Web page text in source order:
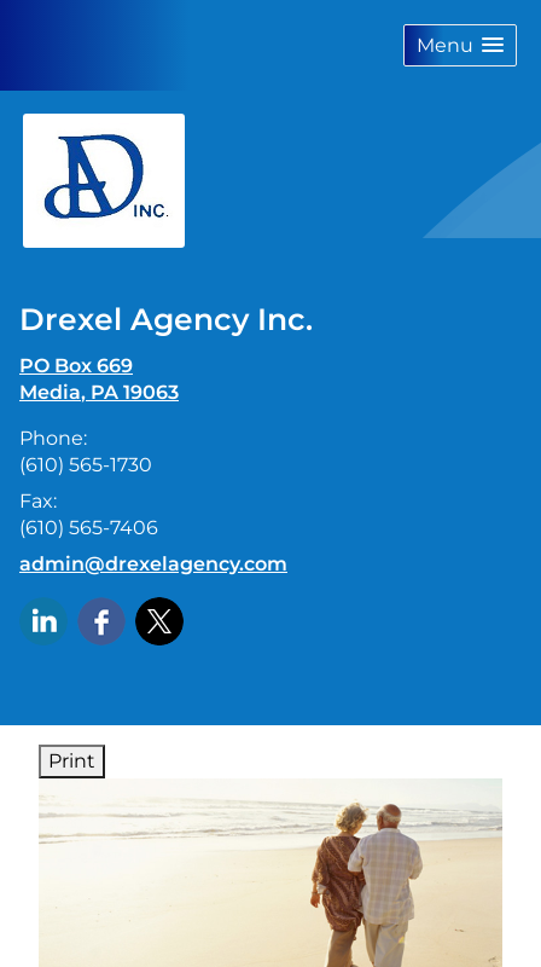
Menu
Drexel Agency Inc.
PO Box 669
Media, PA 19063
Phone:
(610) 565-1730
Fax:
(610) 565-7406
E-mail address:
admin@drexelagency.com
Print